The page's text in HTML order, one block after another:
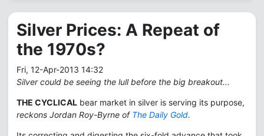
Silver Prices: A Repeat of
the 1970s?
Fri, 12-Apr-2013 14:32
Silver could be seeing the lull before the big breakout...
THE CYCLICAL bear market in silver is serving its purpose,
reckons Jordan Roy-Byrne of The Daily Gold.